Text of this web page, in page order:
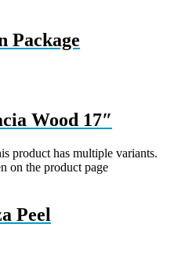
Package
Wood 17″
product has multiple variants.
on the product page
Peel